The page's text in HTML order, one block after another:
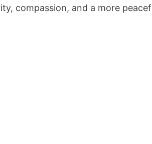
compassion, and a more